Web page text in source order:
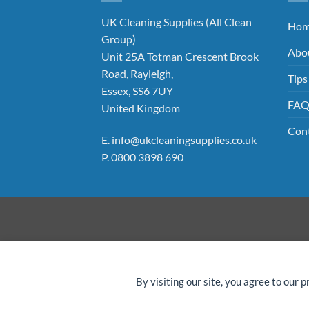
By visiting our site, you agree to our
UK Cleaning Supplies (All Clean
Group)
Unit 25A Totman Crescent Brook
Road, Rayleigh,
Essex, SS6 7UY
United Kingdom
E. info@ukcleaningsupplies.co.uk
P.0800 3898 690
FAQ
©